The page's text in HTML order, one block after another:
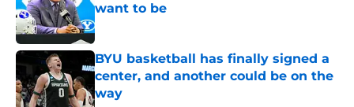
want to be
Published by on Invalid Date
BYU basketball has finally signed a
center, and another could be on the
way